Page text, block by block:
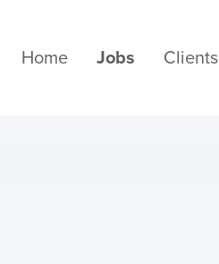
Home Jobs Clients